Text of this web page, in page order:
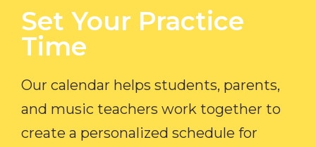
Set Your Practice
Time​
Our calendar helps students, parents,
and music teachers work together to
create a personalized schedule for